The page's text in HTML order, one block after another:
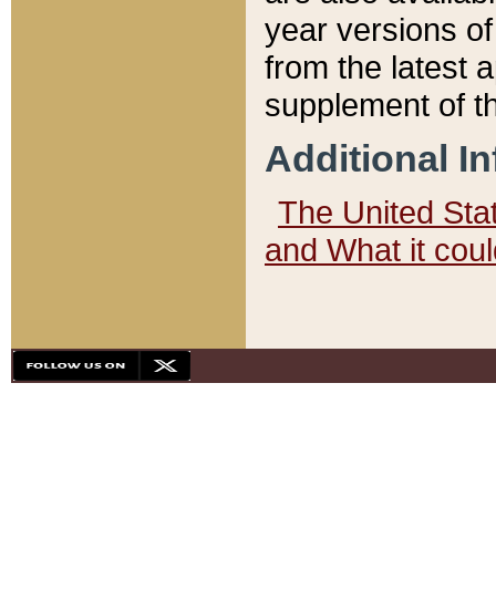
year versions
from the latest
supplement of
Additional
The United
and What it